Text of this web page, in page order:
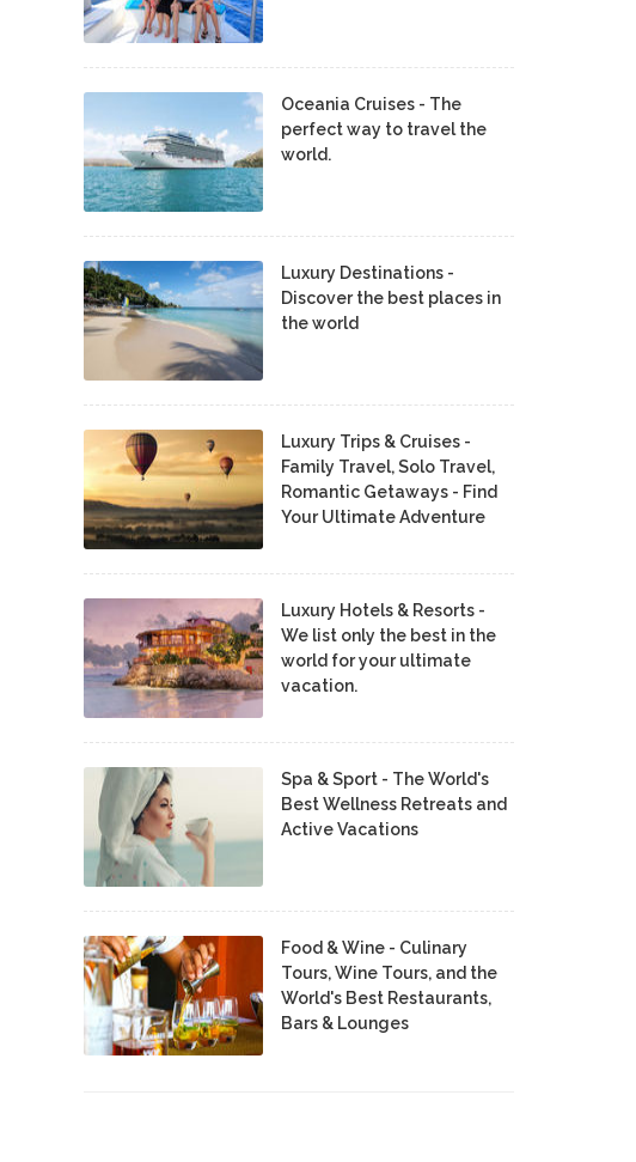
Oceania Cruises - The
perfect way to travel the
world.
Luxury Destinations -
Discover the best places in
the world
Luxury Trips & Cruises -
Family Travel, Solo Travel,
Romantic Getaways - Find
Your Ultimate Adventure
Luxury Hotels & Resorts -
We list only the best in the
world for your ultimate
vacation.
Spa & Sport - The World's
Best Wellness Retreats and
Active Vacations
Food & Wine - Culinary
Tours, Wine Tours, and the
World's Best Restaurants,
Bars & Lounges